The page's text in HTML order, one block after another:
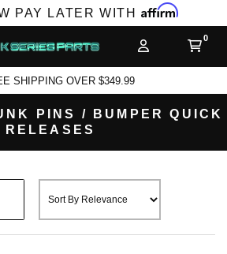
PAY LATER WITH Affirm
SHIPPING OVER $349.99
PINS / BUMPER QUICK
RELEASES